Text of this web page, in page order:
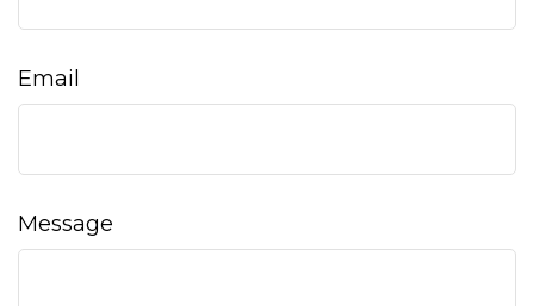
Email
Message